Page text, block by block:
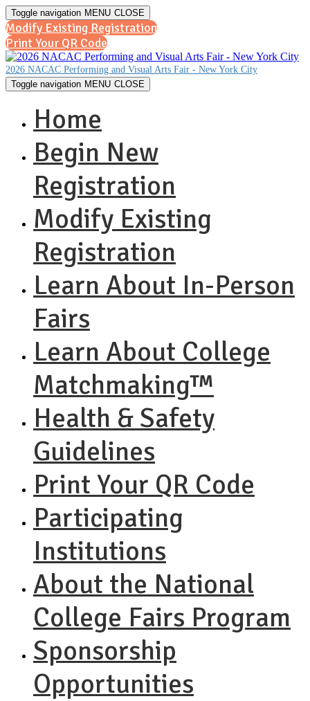
Toggle navigation MENU CLOSE
Modify Existing Registration
Print Your QR Code
2026 NACAC Performing and Visual Arts Fair - New York City
Toggle navigation MENU CLOSE
Home
Begin New
Registration
Modify Existing
Registration
Learn About In-Person
Fairs
Learn About College
Matchmaking™
Health & Safety
Guidelines
Print Your QR Code
Participating
Institutions
About the National
College Fairs Program
Sponsorship
Opportunities